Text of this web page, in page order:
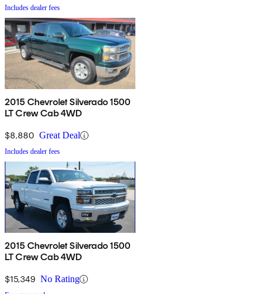
Includes dealer fees
2015 Chevrolet Silverado 1500
LT Crew Cab 4WD
$8,880 Great Deal
Includes dealer fees
2015 Chevrolet Silverado 1500
LT Crew Cab 4WD
$15,349 No Rating